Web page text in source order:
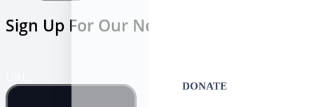
DONATE
Sign Up For Our Newsletter